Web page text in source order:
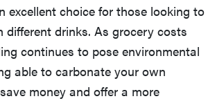
excellent choice for those looking to
different drinks. As grocery costs
continues to pose environmental
able to carbonate your own
money and offer a more